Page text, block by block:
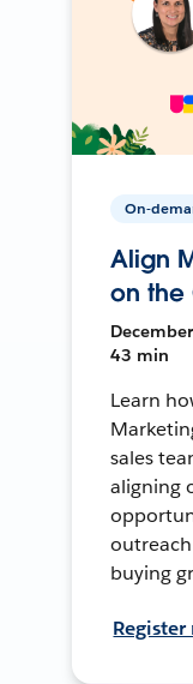
On-
Align
on the
43 min
Learn
sales
aligning
buying
Register